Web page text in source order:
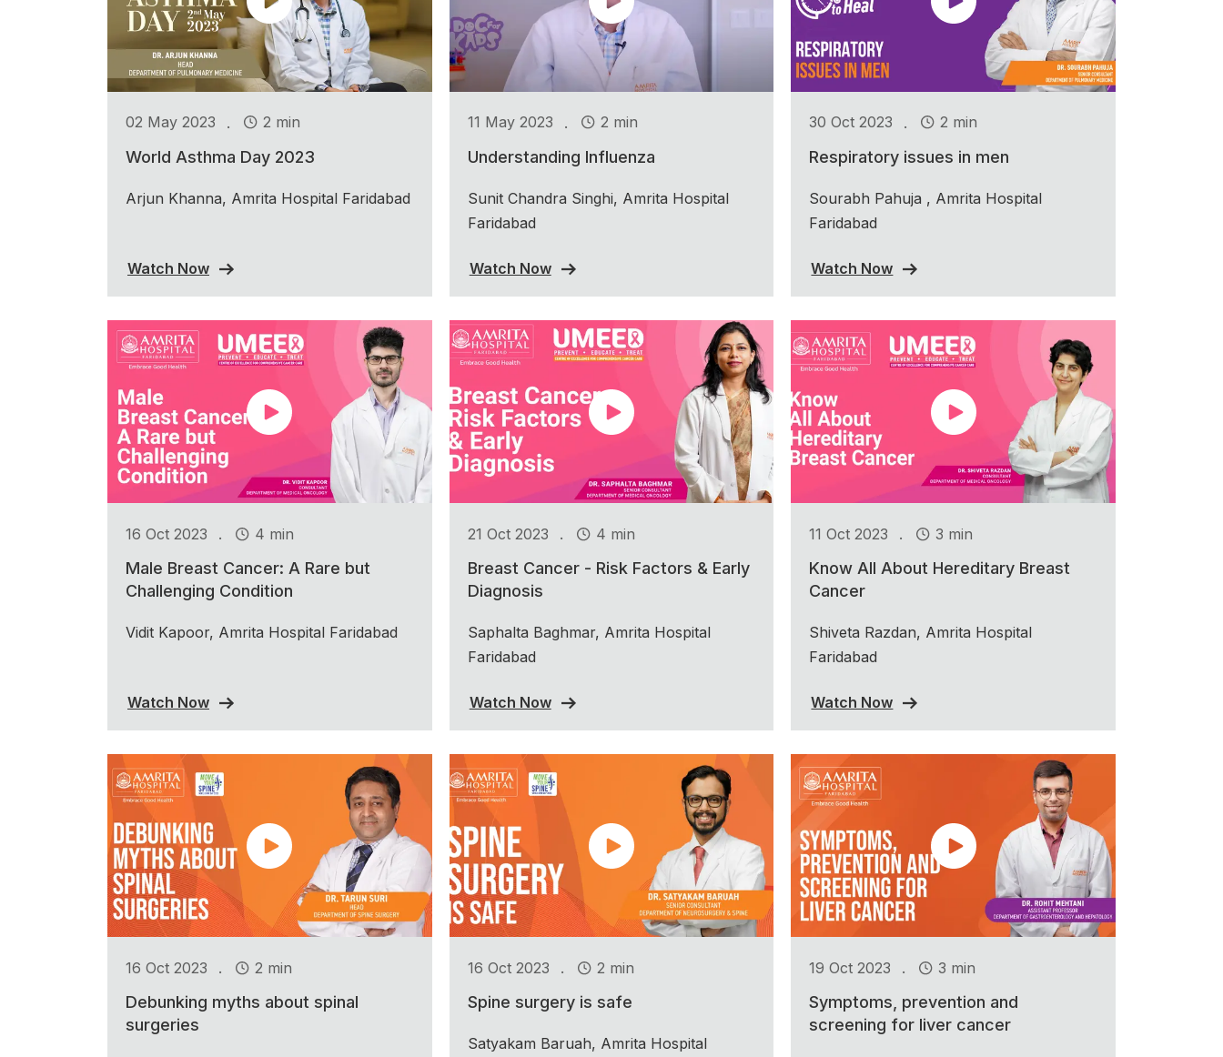
02 May 2023 . 2 min
World Asthma Day 2023
Arjun Khanna, Amrita Hospital Faridabad
Watch Now
11 May 2023 . 2 min
Understanding Influenza
Sunit Chandra Singhi, Amrita Hospital
Faridabad
Watch Now
30 Oct 2023 . 2 min
Respiratory issues in men
Sourabh Pahuja , Amrita Hospital
Faridabad
Watch Now
16 Oct 2023 . 4 min
Male Breast Cancer: A Rare but
Challenging Condition
Vidit Kapoor, Amrita Hospital Faridabad
Watch Now
21 Oct 2023 . 4 min
Breast Cancer - Risk Factors & Early
Diagnosis
Saphalta Baghmar, Amrita Hospital
Faridabad
Watch Now
11 Oct 2023 . 3 min
Know All About Hereditary Breast
Cancer
Shiveta Razdan, Amrita Hospital
Faridabad
Watch Now
16 Oct 2023 . 2 min
Debunking myths about spinal
surgeries
16 Oct 2023 . 2 min
Spine surgery is safe
Satyakam Baruah, Amrita Hospital
19 Oct 2023 . 3 min
Symptoms, prevention and
screening for liver cancer